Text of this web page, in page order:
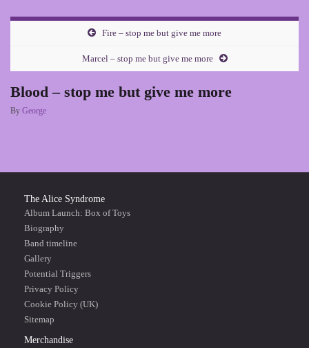
Fire – stop me but give me more
Marcel – stop me but give me more
Blood – stop me but give me more
By George
The Alice Syndrome
Album Launch: Box of Toys
Biography
Band timeline
Gallery
Potential Triggers
Privacy Policy
Cookie Policy (UK)
Sitemap
Merchandise